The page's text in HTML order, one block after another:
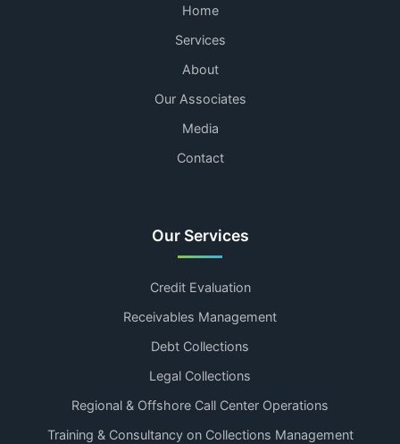
Home
Services
About
Our Associates
Media
Contact
Our Services
Credit Evaluation
Receivables Management
Debt Collections
Legal Collections
Regional & Offshore Call Center Operations
Training & Consultancy on Collections Management